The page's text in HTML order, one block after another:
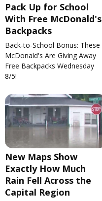
Pack Up for School
With Free McDonald's
Backpacks
Back-to-School Bonus: These
McDonald's Are Giving Away
Free Backpacks Wednesday
8/5!
New Maps Show
Exactly How Much
Rain Fell Across the
Capital Region